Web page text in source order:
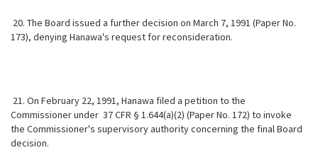
20. The Board issued a further decision on March 7, 1991 (Paper No.
173), denying Hanawa's request for reconsideration.
21. On February 22, 1991, Hanawa filed a petition to the
Commissioner under 37 CFR § 1.644(a)(2) (Paper No. 172) to invoke
the Commissioner's supervisory authority concerning the final Board
decision.